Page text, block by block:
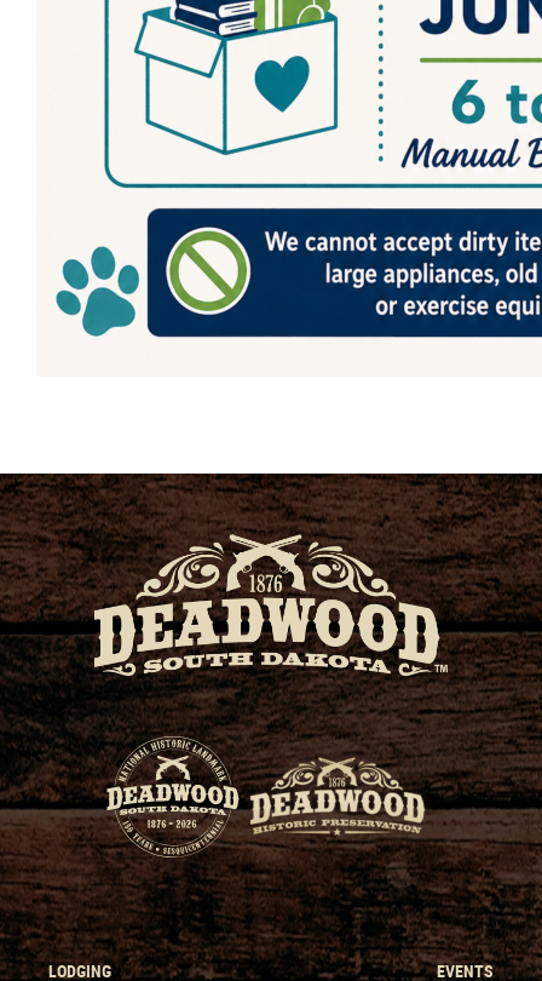
LODGING EVENTS